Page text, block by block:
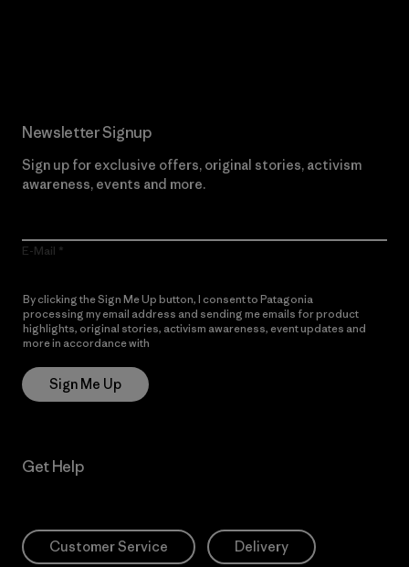
Newsletter Signup
Sign up for exclusive offers, original stories, activism
awareness, events and more.
E-Mail
By clicking the Sign Me Up button, I consent to Patagonia
processing my email address and sending me emails for product
highlights, original stories, activism awareness, event updates and
more in accordance with
Sign Me Up
Get Help
Customer Service Delivery